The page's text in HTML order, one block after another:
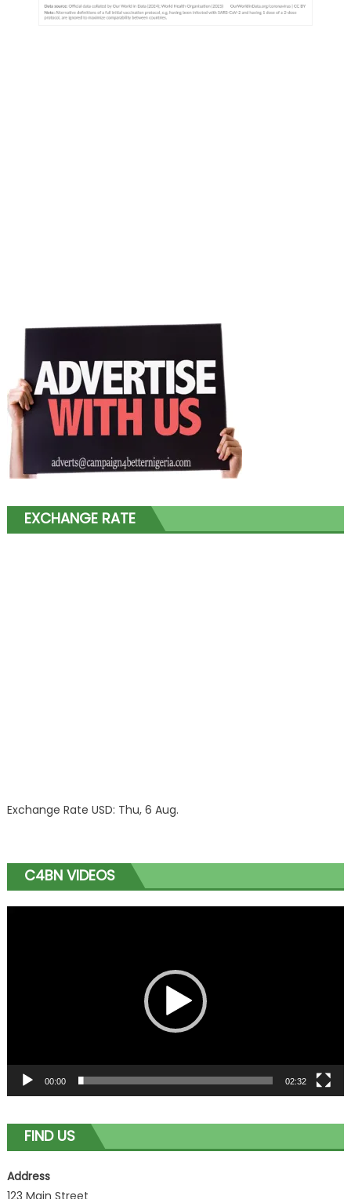
EXCHANGE RATE
Exchange Rate USD: Thu, 6 Aug.
C4BN VIDEOS
00:00 02:32
FIND US
Address
123 Main Street